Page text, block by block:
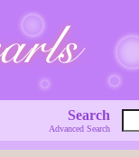
Search
Advanced Search